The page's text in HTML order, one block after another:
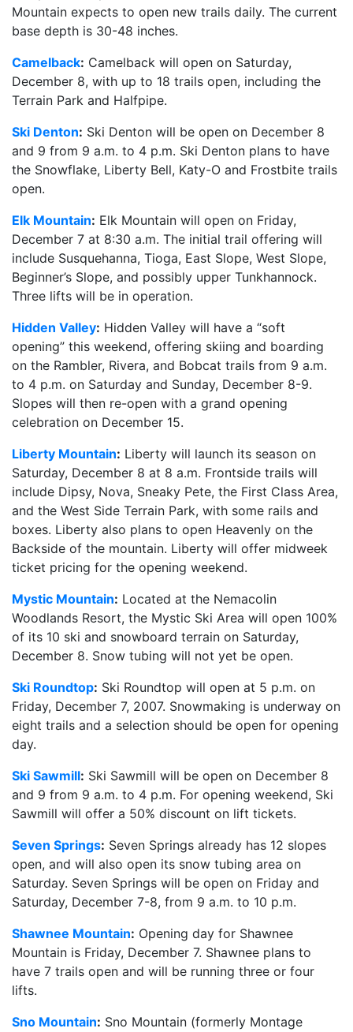
Mountain expects to open new trails daily. The current
base depth is 30-48 inches.
Camelback: Camelback will open on Saturday,
December 8, with up to 18 trails open, including the
Terrain Park and Halfpipe.
Ski Denton: Ski Denton will be open on December 8
and 9 from 9 a.m. to 4 p.m. Ski Denton plans to have
the Snowflake, Liberty Bell, Katy-O and Frostbite trails
open.
Elk Mountain: Elk Mountain will open on Friday,
December 7 at 8:30 a.m. The initial trail offering will
include Susquehanna, Tioga, East Slope, West Slope,
Beginner’s Slope, and possibly upper Tunkhannock.
Three lifts will be in operation.
Hidden Valley: Hidden Valley will have a “soft
opening” this weekend, offering skiing and boarding
on the Rambler, Rivera, and Bobcat trails from 9 a.m.
to 4 p.m. on Saturday and Sunday, December 8-9.
Slopes will then re-open with a grand opening
celebration on December 15.
Liberty Mountain: Liberty will launch its season on
Saturday, December 8 at 8 a.m. Frontside trails will
include Dipsy, Nova, Sneaky Pete, the First Class Area,
and the West Side Terrain Park, with some rails and
boxes. Liberty also plans to open Heavenly on the
Backside of the mountain. Liberty will offer midweek
ticket pricing for the opening weekend.
Mystic Mountain: Located at the Nemacolin
Woodlands Resort, the Mystic Ski Area will open 100%
of its 10 ski and snowboard terrain on Saturday,
December 8. Snow tubing will not yet be open.
Ski Roundtop: Ski Roundtop will open at 5 p.m. on
Friday, December 7, 2007. Snowmaking is underway on
eight trails and a selection should be open for opening
day.
Ski Sawmill: Ski Sawmill will be open on December 8
and 9 from 9 a.m. to 4 p.m. For opening weekend, Ski
Sawmill will offer a 50% discount on lift tickets.
Seven Springs: Seven Springs already has 12 slopes
open, and will also open its snow tubing area on
Saturday. Seven Springs will be open on Friday and
Saturday, December 7-8, from 9 a.m. to 10 p.m.
Shawnee Mountain: Opening day for Shawnee
Mountain is Friday, December 7. Shawnee plans to
have 7 trails open and will be running three or four
lifts.
Sno Mountain: Sno Mountain (formerly Montage